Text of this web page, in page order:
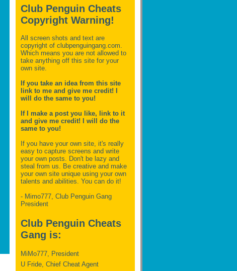
Club Penguin Cheats
Copyright Warning!
All screen shots and text are
copyright of clubpenguingang.com.
Which means you are not allowed to
take anything off this site for your
own site.
If you take an idea from this site
link to me and give me credit! I
will do the same to you!
If I make a post you like, link to it
and give me credit! I will do the
same to you!
If you have your own site, it's really
easy to capture screens and write
your own posts. Don't be lazy and
steal from us. Be creative and make
your own site unique using your own
talents and abilities. You can do it!
- Mimo777, Club Penguin Gang
President
Club Penguin Cheats
Gang is:
MiMo777, President
U Fride, Chief Cheat Agent